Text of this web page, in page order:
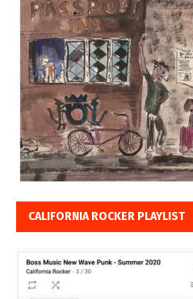
CALIFORNIA ROCKER PLAYLIST